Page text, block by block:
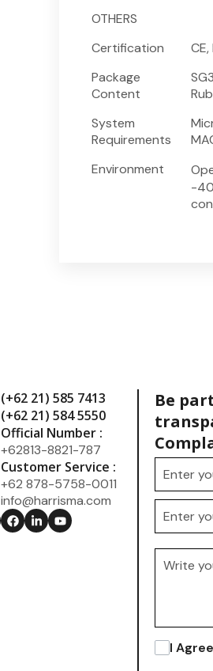
OTHERS
Certification
CE,
Package
Content
System
Requirements
Environment
-
(+62 21) 585 7413
(+62 21) 584 5550
Official Number :
+62813-8821-787
Customer Service :
+62 878-5758-0011
info@harrisma.com
Be
I